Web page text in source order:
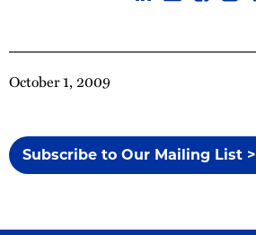
October 1, 2009
Subscribe to Our Mailing List >